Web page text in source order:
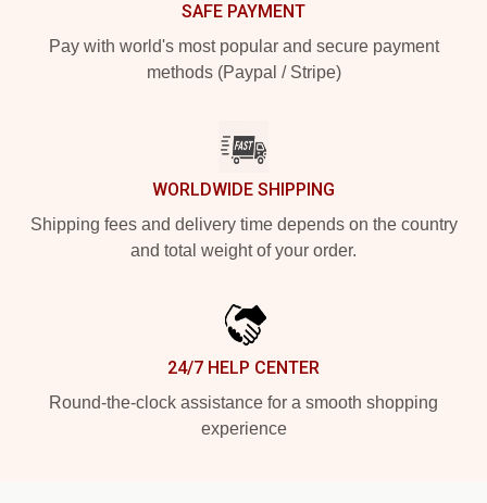
SAFE PAYMENT
Pay with world's most popular and secure payment
methods (Paypal / Stripe)
WORLDWIDE SHIPPING
Shipping fees and delivery time depends on the country
and total weight of your order.
24/7 HELP CENTER
Round-the-clock assistance for a smooth shopping
experience